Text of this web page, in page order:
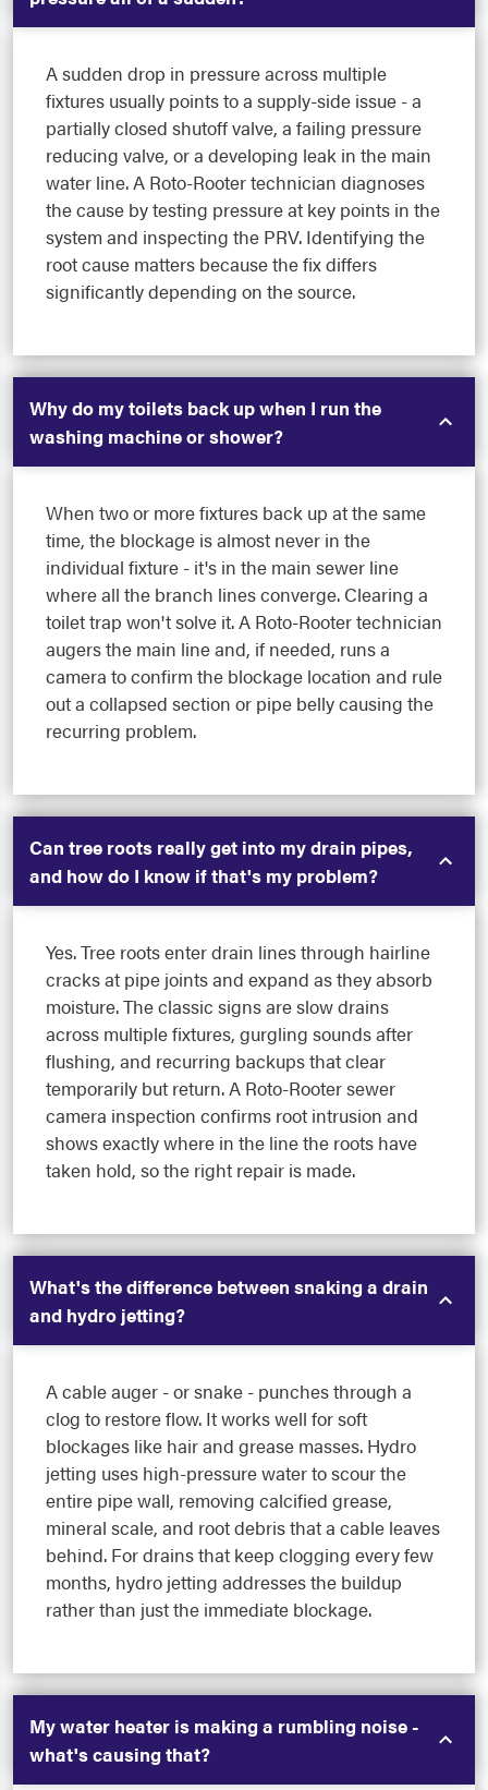
A sudden drop in pressure across multiple
fixtures usually points to a supply-side issue - a
partially closed shutoff valve, a failing pressure
reducing valve, or a developing leak in the main
water line. A Roto-Rooter technician diagnoses
the cause by testing pressure at key points in the
system and inspecting the PRV. Identifying the
root cause matters because the fix differs
significantly depending on the source.
Why do my toilets back up when I run the
washing machine or shower?
When two or more fixtures back up at the same
time, the blockage is almost never in the
individual fixture - it's in the main sewer line
where all the branch lines converge. Clearing a
toilet trap won't solve it. A Roto-Rooter technician
augers the main line and, if needed, runs a
camera to confirm the blockage location and rule
out a collapsed section or pipe belly causing the
recurring problem.
Can tree roots really get into my drain pipes,
and how do I know if that's my problem?
Yes. Tree roots enter drain lines through hairline
cracks at pipe joints and expand as they absorb
moisture. The classic signs are slow drains
across multiple fixtures, gurgling sounds after
flushing, and recurring backups that clear
temporarily but return. A Roto-Rooter sewer
camera inspection confirms root intrusion and
shows exactly where in the line the roots have
taken hold, so the right repair is made.
What's the difference between snaking a drain
and hydro jetting?
A cable auger - or snake - punches through a
clog to restore flow. It works well for soft
blockages like hair and grease masses. Hydro
jetting uses high-pressure water to scour the
entire pipe wall, removing calcified grease,
mineral scale, and root debris that a cable leaves
behind. For drains that keep clogging every few
months, hydro jetting addresses the buildup
rather than just the immediate blockage.
My water heater is making a rumbling noise -
what's causing that?